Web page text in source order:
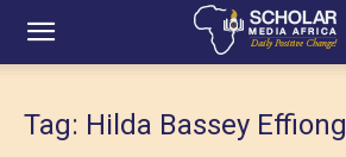
Tag: Hilda Bassey Effiong